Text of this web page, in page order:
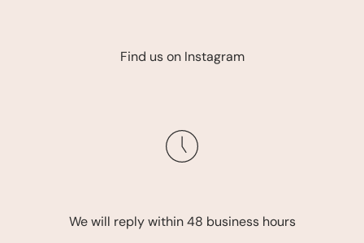
Find us on Instagram
We will reply within 48 business hours